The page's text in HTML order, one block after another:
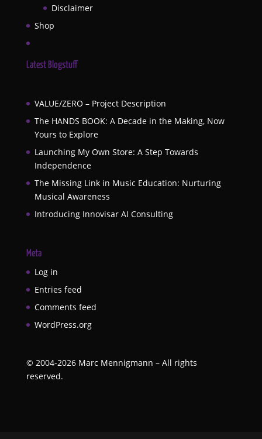
Disclaimer
Shop
Latest Blogstuff
VALUE/ZERO – Project Description
The HANDS BOOK: A Decade in the Making, Now
Yours to Explore
Launching My Own Store: A Step Towards
Independence
The Missing Link in Music Education: Nurturing
Musical Awareness
Introducing Innovisar AI Consulting
Meta
Log in
Entries feed
Comments feed
WordPress.org
© 2004-2026Marc Mennigmann – All rights
reserved.